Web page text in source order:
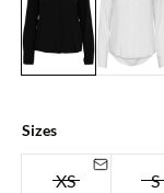
Sizes
XS S